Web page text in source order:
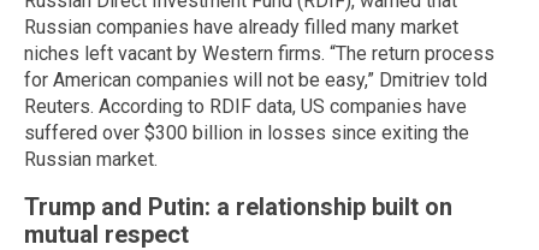
Russian companies have already filled many market
niches left vacant by Western firms. “The return process
for American companies will not be easy,” Dmitriev told
Reuters. According to RDIF data, US companies have
suffered over $300 billion in losses since exiting the
Russian market.
Trump and Putin: a relationship built on
mutual respect